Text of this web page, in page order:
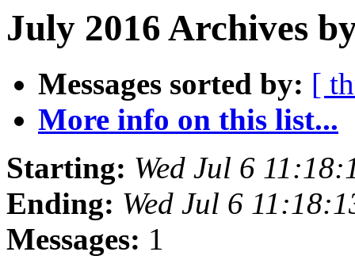
July 2016 Archives
Messages sorted by: [
More info on this list...
Starting: Wed Jul 6
Ending: Wed Jul 6
Messages: 1